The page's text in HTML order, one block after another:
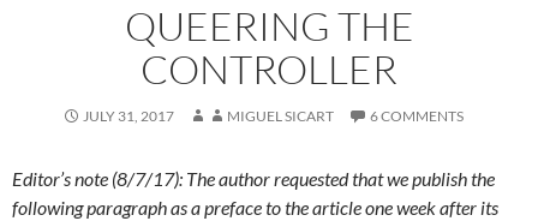
QUEERING THE
CONTROLLER
JULY 31, 2017 MIGUEL SICART 6 COMMENTS
Editor’s note (8/7/17): The author requested that we publish the
following paragraph as a preface to the article one week after its